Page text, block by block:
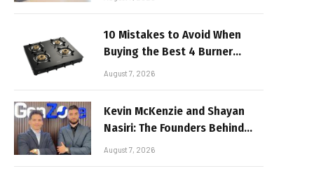
10 Mistakes to Avoid When
Buying the Best 4 Burner
Stove
August 7, 2026
Kevin McKenzie and Shayan
Nasiri: The Founders Behind
GenZone
August 7, 2026